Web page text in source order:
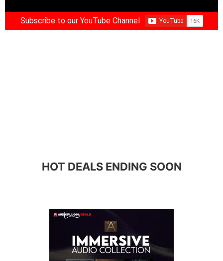
Subscribe to our YouTube Channel
HOT DEALS ENDING SOON